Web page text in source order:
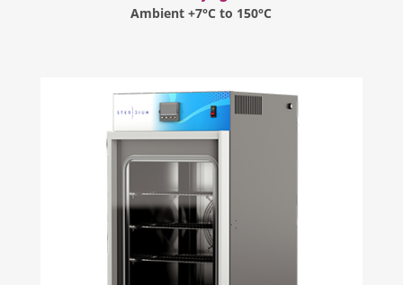
Ambient +7°C to 150°C